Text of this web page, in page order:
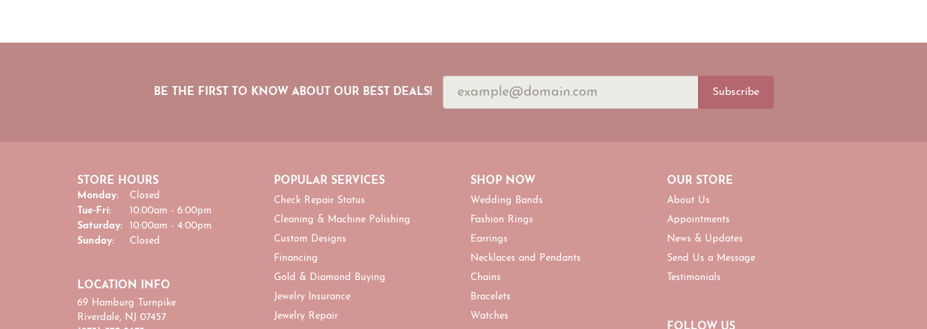
BE THE FIRST TO KNOW ABOUT OUR BEST DEALS! Subscribe
STORE HOURS
Monday:
Closed
Tue-Fri: Tuesday - Friday:
10:00am - 6:00pm
Saturday:
10:00am - 4:00pm
Sunday:
Closed
LOCATION INFO
69 Hamburg Turnpike
Riverdale, NJ 07457
POPULAR SERVICES
Check Repair Status
Cleaning & Machine Polishing
Custom Designs
Financing
Gold & Diamond Buying
Jewelry Insurance
Jewelry Repair
SHOP NOW
Wedding Bands
Fashion Rings
Earrings
Necklaces and Pendants
Chains
Bracelets
Watches
OUR STORE
About Us
Appointments
News & Updates
Send Us a Message
Testimonials